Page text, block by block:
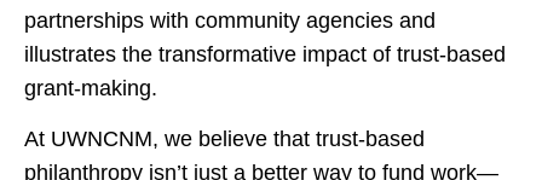
partnerships with community agencies and
illustrates the transformative impact of trust-based
grant-making.
At UWNCNM, we believe that trust-based
philanthropy isn’t just a better way to fund work—